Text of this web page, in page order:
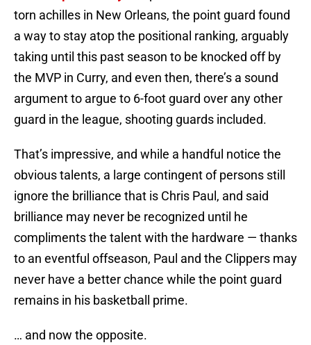
torn achilles in New Orleans, the point guard found
a way to stay atop the positional ranking, arguably
taking until this past season to be knocked off by
the MVP in Curry, and even then, there’s a sound
argument to argue to 6-foot guard over any other
guard in the league, shooting guards included.
That’s impressive, and while a handful notice the
obvious talents, a large contingent of persons still
ignore the brilliance that is Chris Paul, and said
brilliance may never be recognized until he
compliments the talent with the hardware — thanks
to an eventful offseason, Paul and the Clippers may
never have a better chance while the point guard
remains in his basketball prime.
… and now the opposite.